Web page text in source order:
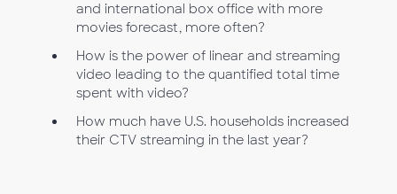
and international box office with more
movies forecast, more often?
How is the power of linear and streaming
video leading to the quantified total time
spent with video?
How much have U.S. households increased
their CTV streaming in the last year?